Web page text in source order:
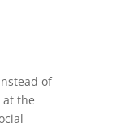
of
the